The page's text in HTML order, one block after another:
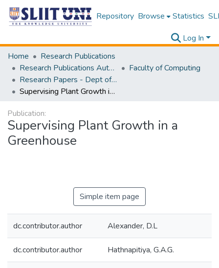
Repository Browse Statistics
Log In
Home
Research Publications
Research Publications Authored by SLIIT Staff
Faculty of Computing
Research Papers - Dept of Software Engineering
Supervising Plant Growth in a Greenhouse
Publication:
Supervising Plant Growth in a
Greenhouse
Simple item page
dc.contributor.author Alexander, D.L
dc.contributor.author Hathnapitiya, G.A.G.